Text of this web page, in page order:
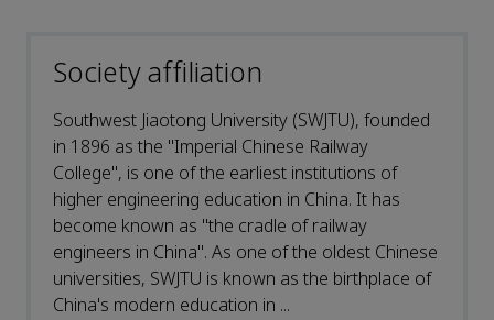
Society affiliation
Southwest Jiaotong University (SWJTU), founded
in 1896 as the "Imperial Chinese Railway
College", is one of the earliest institutions of
higher engineering education in China. It has
become known as "the cradle of railway
engineers in China". As one of the oldest Chinese
universities, SWJTU is known as the birthplace of
China's modern education in ...